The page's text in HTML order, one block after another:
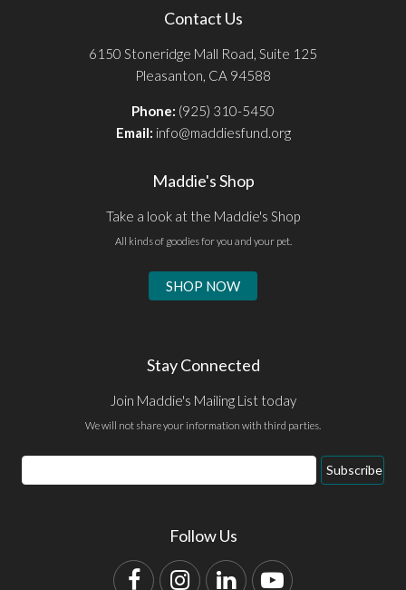
Contact Us
6150 Stoneridge Mall Road, Suite 125
Pleasanton, CA 94588
Phone: (925) 310-5450
Email: info@maddiesfund.org
Maddie's Shop
Take a look at the Maddie's Shop
All kinds of goodies for you and your pet.
SHOP NOW
Stay Connected
Join Maddie's Mailing List today
We will not share your information with third parties.
Email
Address
Subscribe
Follow Us
FacebookInstagram
LinkedInYouTube